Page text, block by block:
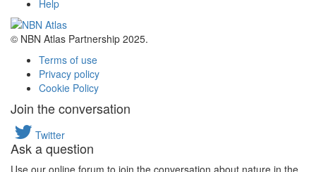
Help
© NBN Atlas Partnership 2025.
Terms of use
Privacy policy
Cookie Policy
Join the conversation
Twitter
Ask a question
Use our online forum to join the conversation about nature in the